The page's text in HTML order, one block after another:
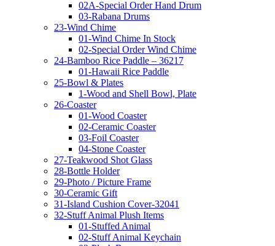
02A-Special Order Hand Drum
03-Rabana Drums
23-Wind Chime
01-Wind Chime In Stock
02-Special Order Wind Chime
24-Bamboo Rice Paddle – 36217
01-Hawaii Rice Paddle
25-Bowl & Plates
1-Wood and Shell Bowl, Plate
26-Coaster
01-Wood Coaster
02-Ceramic Coaster
03-Foil Coaster
04-Stone Coaster
27-Teakwood Shot Glass
28-Bottle Holder
29-Photo / Picture Frame
30-Ceramic Gift
31-Island Cushion Cover-32041
32-Stuff Animal Plush Items
01-Stuffed Animal
02-Stuff Animal Keychain